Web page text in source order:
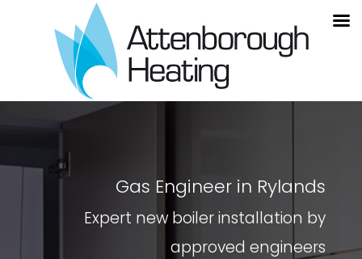
Gas Engineer in Rylands
Expert new boiler installation by
approved engineers